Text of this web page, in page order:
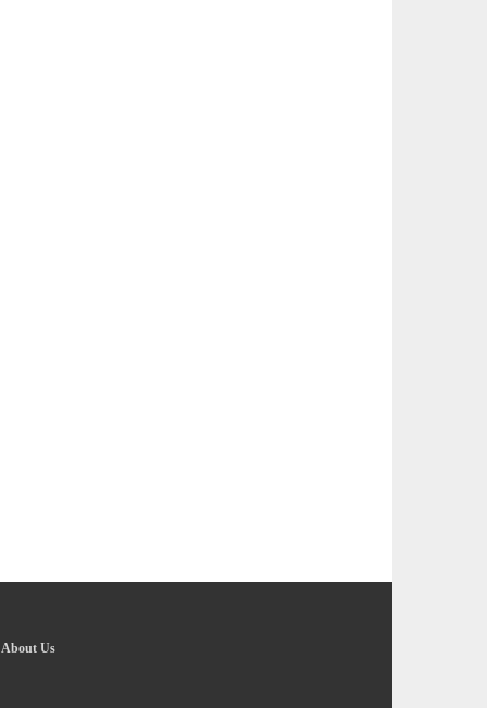
About Us